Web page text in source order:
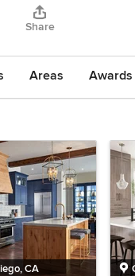
Share
Areas
CA